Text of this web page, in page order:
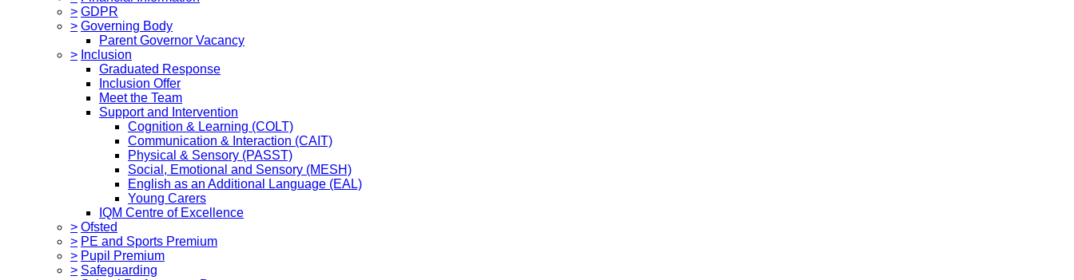
> GDPR
> Governing Body
Parent Governor Vacancy
> Inclusion
Graduated Response
Inclusion Offer
Meet the Team
Support and Intervention
Cognition & Learning (COLT)
Communication & Interaction (CAIT)
Physical & Sensory (PASST)
Social, Emotional and Sensory (MESH)
English as an Additional Language (EAL)
Young Carers
IQM Centre of Excellence
> Ofsted
> PE and Sports Premium
> Pupil Premium
> Safeguarding